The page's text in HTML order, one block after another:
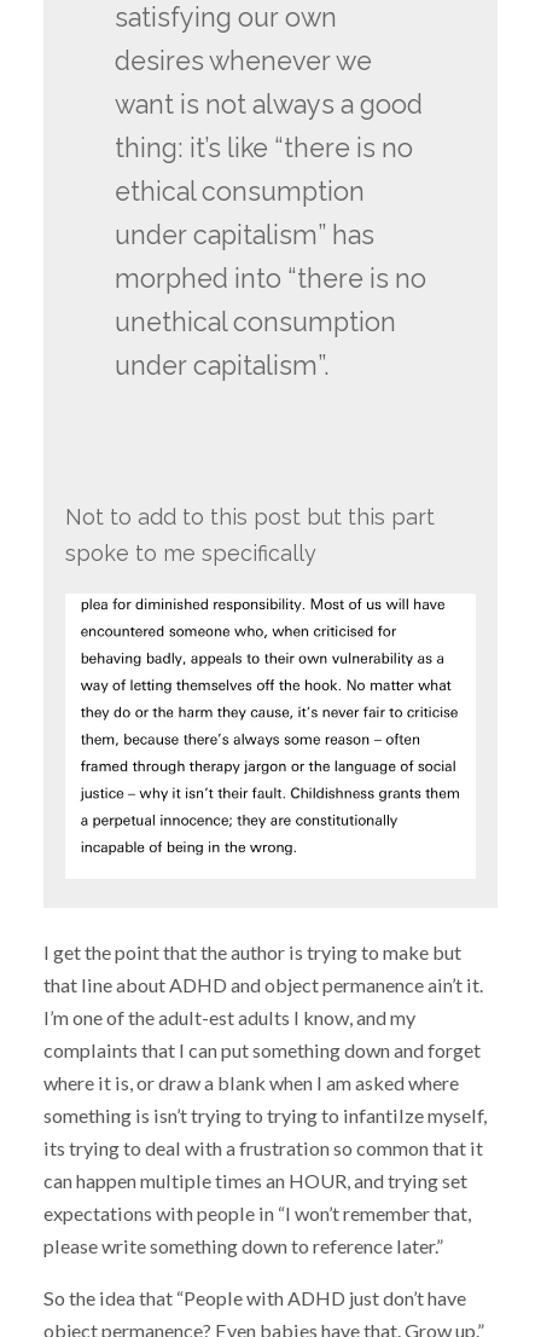
satisfying our own
desires whenever we
want is not always a good
thing: it’s like “there is no
ethical consumption
under capitalism” has
morphed into “there is no
unethical consumption
under capitalism”.
Not to add to this post but this part
spoke to me specifically
I get the point that the author is trying to make but
that line about ADHD and object permanence ain’t it.
I’m one of the adult-est adults I know, and my
complaints that I can put something down and forget
where it is, or draw a blank when I am asked where
something is isn’t trying to trying to infantilze myself,
its trying to deal with a frustration so common that it
can happen multiple times an HOUR, and trying set
expectations with people in “I won’t remember that,
please write something down to reference later.”
So the idea that “People with ADHD just don’t have
object permanence? Even babies have that. Grow up.”